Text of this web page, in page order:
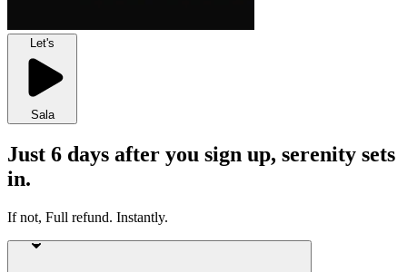
Let's
Sala
Just 6 days after you sign up, serenity sets
in.
If not, Full refund. Instantly.